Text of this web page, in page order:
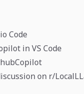
Code
in VS Code
on r/